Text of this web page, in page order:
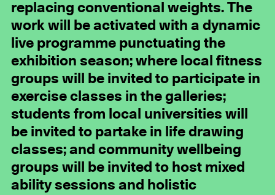
replacing conventional weights. The
work will be activated with a dynamic
live programme punctuating the
exhibition season; where local fitness
groups will be invited to participate in
exercise classes in the galleries;
students from local universities will
be invited to partake in life drawing
classes; and community wellbeing
groups will be invited to host mixed
ability sessions and holistic